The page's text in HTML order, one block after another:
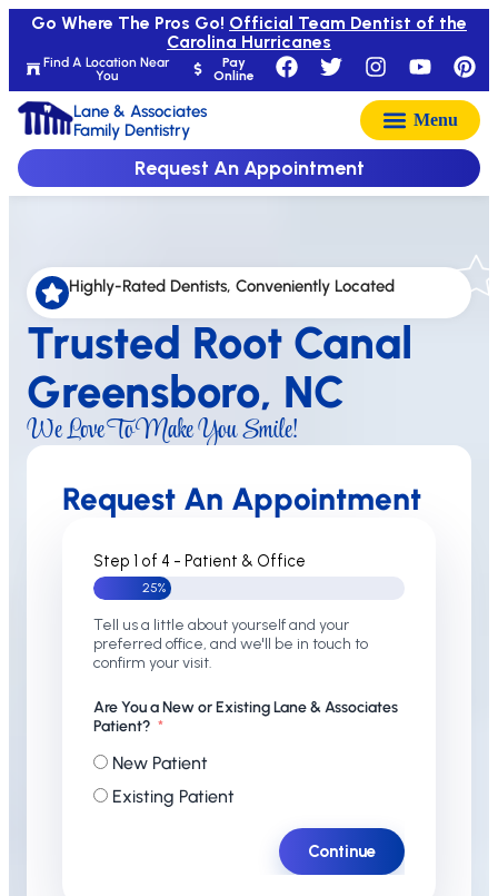
Find A Location Near
You
Pay
Online
Go Where The Pros Go! Official Team Dentist of the
Carolina Hurricanes
Lane & Associates
Family Dentistry
Request An Appointment
Highly-Rated Dentists, Conveniently Located
Trusted Root Canal
Greensboro, NC
We Love To Make You Smile!
Request An Appointment
Step 1 of 4 - Patient & Office
25%
Tell us a little about yourself and your
preferred office, and we'll be in touch to
confirm your visit.
Are You a New or Existing Lane & Associates
Patient?
New Patient
Existing Patient
Continue